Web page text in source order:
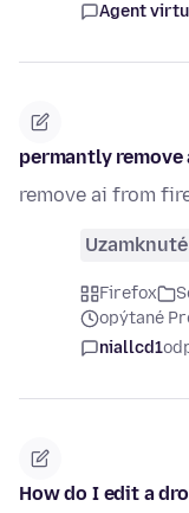
Agent
permantly remove
remove ai from
Uzamknuté
Firefox
opýtané
niallcd1
How do I edit a